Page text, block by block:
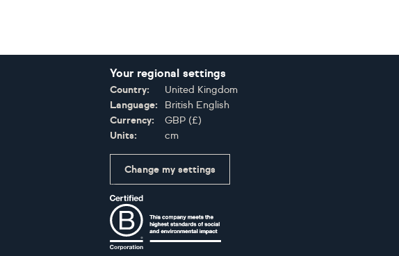
Your regional settings
Country:
United Kingdom
Language:
British English
Currency:
GBP (£)
Units:
cm
Change my settings